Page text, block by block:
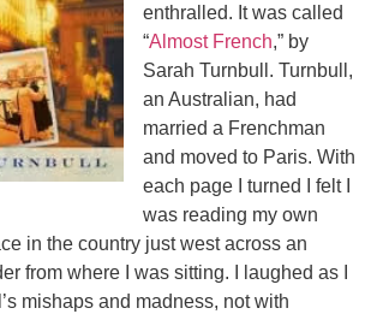
enthralled. It was called
“Almost French,” by
Sarah Turnbull. Turnbull,
an Australian, had
married a Frenchman
and moved to Paris. With
each page I turned I felt I
was reading my own
in the country just west across an
from where I was sitting. I laughed as I
mishaps and madness, not with